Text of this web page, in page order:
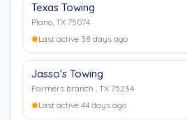
Texas Towing
Plano, TX 75074
Last active 38 days ago
Jasso's Towing
Farmers branch , TX 75234
Last active 44 days ago